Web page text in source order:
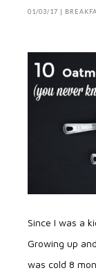
01/03/17 |
Since I was a
Growing up
was cold 8